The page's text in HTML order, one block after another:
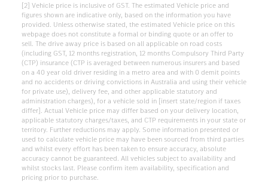
[2] Vehicle price is inclusive of GST. The estimated Vehicle price and
figures shown are indicative only, based on the information you have
provided. Unless otherwise stated, the estimated Vehicle price on this
webpage does not constitute a formal or binding quote or an offer to
sell. The drive away price is based on all applicable on road costs
(including GST, 12 months registration, 12 months Compulsory Third Party
(CTP) insurance (CTP is averaged between numerous insurers and based
on a 40 year old driver residing in a metro area and with 0 demit points
and no accidents or driving convictions in Australia and using their vehicle
for private use), delivery fee, and other applicable statutory and
administration charges), for a vehicle sold in [insert state/region if taxes
differ]. Actual Vehicle price may differ based on your delivery location,
applicable statutory charges/taxes, and CTP requirements in your state or
territory. Further reductions may apply. Some information presented or
used to calculate vehicle price may have been sourced from third parties
and whilst every effort has been taken to ensure accuracy, absolute
accuracy cannot be guaranteed. All vehicles subject to availability and
whilst stocks last. Please confirm item availability, specification and
pricing prior to purchase.